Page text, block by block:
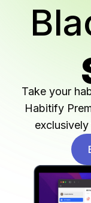
Take your
Habitify